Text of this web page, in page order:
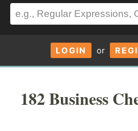
LOGIN or
182 Business